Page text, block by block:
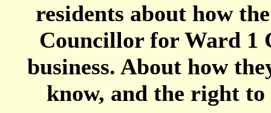
residents about how
Councillor for Ward 1
business. About how
know, and the right